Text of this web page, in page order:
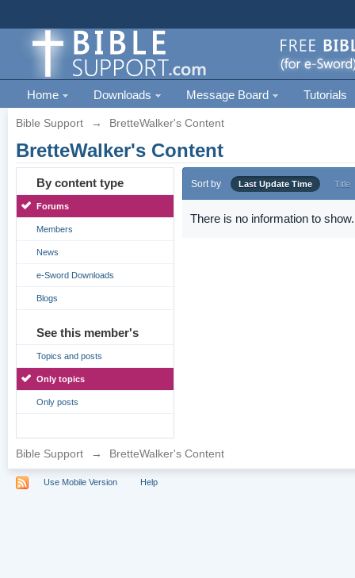
Home Downloads Message Board Tutorials
Bible Support → BretteWalker's Content
BretteWalker's Content
By content type
Forums
Members
News
e-Sword Downloads
Blogs
See this member's
Topics and posts
Only topics
Only posts
Sort by Last Update Time Title
There is no information to show.
Bible Support → BretteWalker's Content
Use Mobile Version Help